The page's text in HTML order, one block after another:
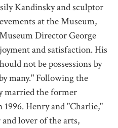
Kandinsky and sculptor
at the Museum,
Director George
and satisfaction. His
not be possessions by
many." Following the
married the former
Henry and "Charlie,"
lover of the arts,